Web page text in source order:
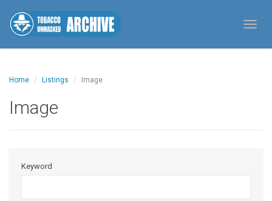
Home Listings Image
Image
Keyword